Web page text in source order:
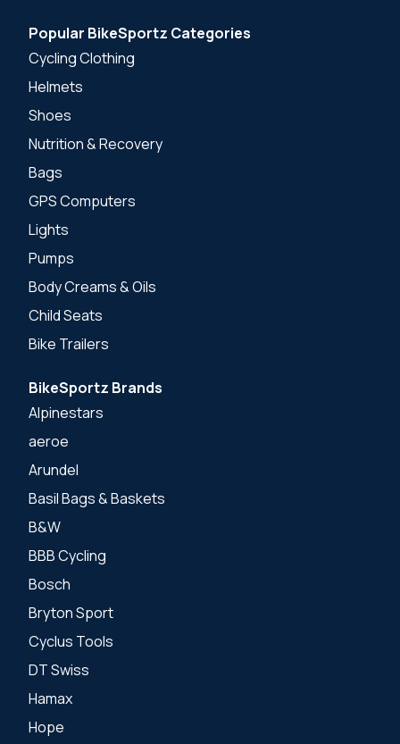
Popular BikeSportz Categories
Cycling Clothing
Helmets
Shoes
Nutrition & Recovery
Bags
GPS Computers
Lights
Pumps
Body Creams & Oils
Child Seats
Bike Trailers
BikeSportz Brands
Alpinestars
aeroe
Arundel
Basil Bags & Baskets
B&W
BBB Cycling
Bosch
Bryton Sport
Cyclus Tools
DT Swiss
Hamax
Hope